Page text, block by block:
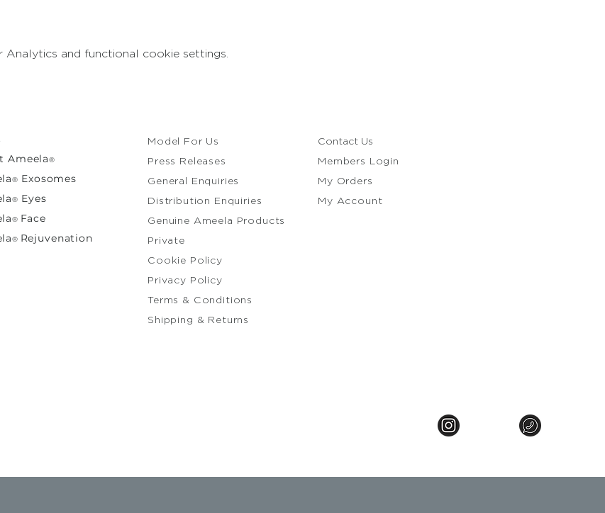
and functional cookie settings.
Ameela®
® Exosomes
® Eyes
® Face
® Rejuvenation
Model For Us
Press Releases
General Enquiries​
Distribution Enquiries
Genuine Ameela Products
Private
Cookie Policy
Privacy Policy
Terms & Conditions
Shipping & Returns
Contact Us
Members Login
My Orders
My Account